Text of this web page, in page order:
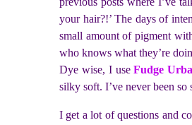
your hair?!’ The days of
small amount of pigment
who knows what they’re
Dye wise, I useFudge
silky soft. I’ve never been
I get a lot of questions and